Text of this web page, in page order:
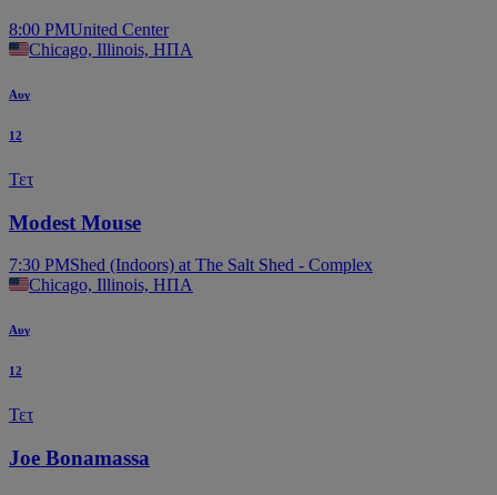
8:00 PMUnited Center
Chicago, Illinois, ΗΠΑ
Αυγ
12
Τετ
Modest Mouse
7:30 PMShed (Indoors) at The Salt Shed - Complex
Chicago, Illinois, ΗΠΑ
Αυγ
12
Τετ
Joe Bonamassa